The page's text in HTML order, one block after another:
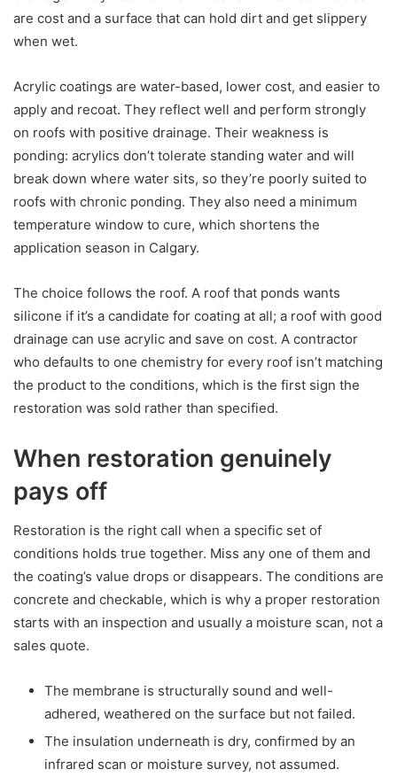
are cost and a surface that can hold dirt and get slippery
when wet.
Acrylic coatings are water-based, lower cost, and easier to
apply and recoat. They reflect well and perform strongly
on roofs with positive drainage. Their weakness is
ponding: acrylics don’t tolerate standing water and will
break down where water sits, so they’re poorly suited to
roofs with chronic ponding. They also need a minimum
temperature window to cure, which shortens the
application season in Calgary.
The choice follows the roof. A roof that ponds wants
silicone if it’s a candidate for coating at all; a roof with good
drainage can use acrylic and save on cost. A contractor
who defaults to one chemistry for every roof isn’t matching
the product to the conditions, which is the first sign the
restoration was sold rather than specified.
When restoration genuinely
pays off
Restoration is the right call when a specific set of
conditions holds true together. Miss any one of them and
the coating’s value drops or disappears. The conditions are
concrete and checkable, which is why a proper restoration
starts with an inspection and usually a moisture scan, not a
sales quote.
The membrane is structurally sound and well-
adhered, weathered on the surface but not failed.
The insulation underneath is dry, confirmed by an
infrared scan or moisture survey, not assumed.